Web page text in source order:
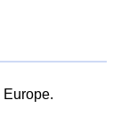
Europe.